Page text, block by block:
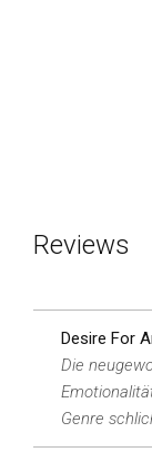
Reviews
Desire For
Die
Genre